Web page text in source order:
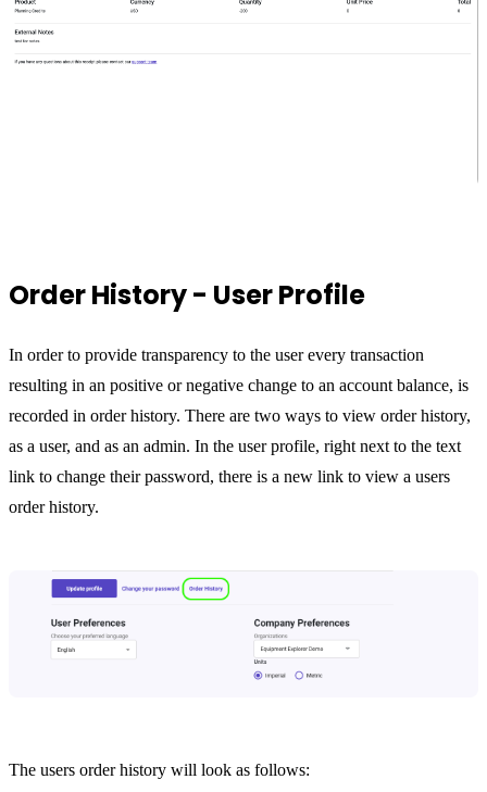
Order History - User Profile
In order to provide transparency to the user every transaction
resulting in an positive or negative change to an account balance, is
recorded in order history. There are two ways to view order history,
as a user, and as an admin. In the user profile, right next to the text
link to change their password, there is a new link to view a users
order history.
The users order history will look as follows: